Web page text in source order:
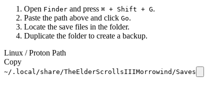
Open Finder and press ⌘ + Shift + G.
Paste the path above and click Go.
Locate the save files in the folder.
Duplicate the folder to create a backup.
Linux / Proton Path
Copy
~/.local/share/TheElderScrollsIIIMorrowind/Saves